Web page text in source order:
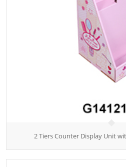
2 Tiers Counter Display Unit